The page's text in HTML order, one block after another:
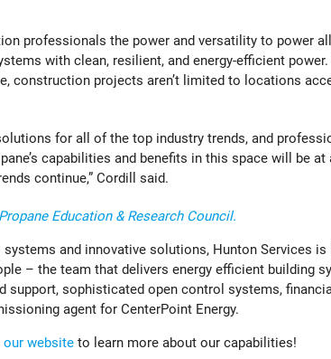
professionals the power and versatility to power
with clean, resilient, and energy-efficient power.
construction projects aren’t limited to locations
for all of the top industry trends, and
capabilities and benefits in this space will be at
continue,” Cordill said.
Education & Research Council.
and innovative solutions, Hunton Services is
– the team that delivers energy efficient building
support, sophisticated open control systems,
agent for CenterPoint Energy.
websiteto learn more about our capabilities!